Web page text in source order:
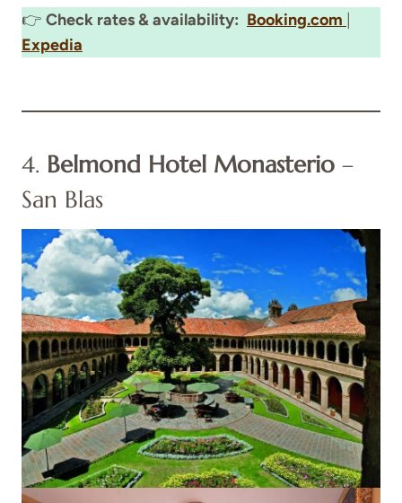
👉 Check rates & availability: Booking.com
Expedia
4. Belmond Hotel Monasterio –
San Blas